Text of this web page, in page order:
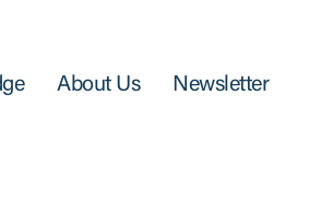
About Us Newsletter